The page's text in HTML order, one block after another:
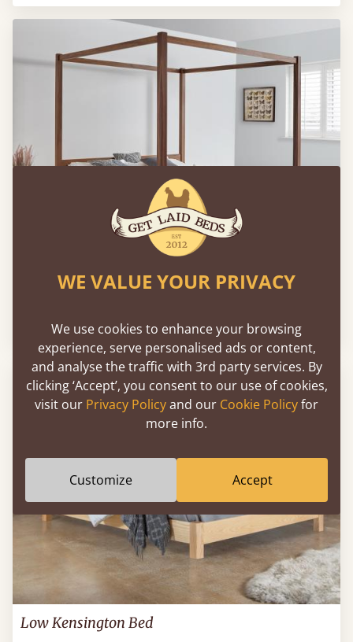
Low Four Poster Canopy Bed
From €1,778
Low Kensington Bed
WE VALUE YOUR PRIVACY
We use cookies to enhance your browsing
experience, serve personalised ads or content,
and analyse the traffic with 3rd party services. By
clicking ‘Accept’, you consent to our use of cookies,
visit our Privacy Policyand our Cookie Policyfor
more info.
Customize Accept